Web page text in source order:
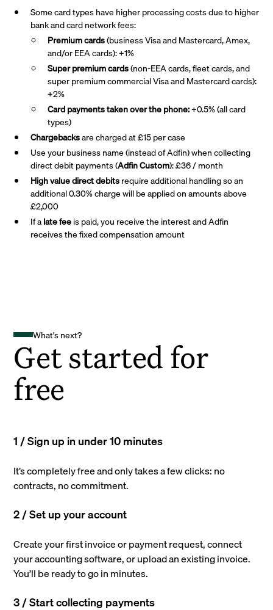
Some card types have higher processing costs due to higher
bank and card network fees:
Premium cards(business Visa and Mastercard, Amex,
and/or EEA cards): +1%
Super premiumcards(non-EEA cards, fleet cards, and
super premium commercial Visa and Mastercard cards):
+2%
Card payments taken over the phone:+0.5% (all card
types)
Chargebacksare charged at £15 per case
Use your business name (instead of Adfin) when collecting
direct debit payments (Adfin Custom): £36 / month
High value direct debitsrequire additional handling so an
additional 0.30% charge will be applied on amounts above
£2,000
If alate feeis paid, you receive the interest and Adfin
receives the fixed compensation amount
What's next?
Get started for
free
1 / Sign up in under 10 minutes
It’s completely free and only takes a few clicks: no
contracts, no commitment.
2 / Set up your account
Create your first invoice or payment request, connect
your accounting software, or upload an existing invoice.
You’ll be ready to go in minutes.
3 / Start collecting payments